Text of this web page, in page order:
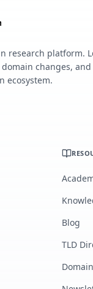
research platform.
changes, and
ecosystem.
Blog
TLD